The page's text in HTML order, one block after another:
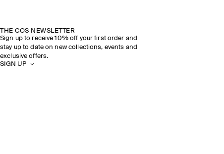
THE COS NEWSLETTER
Sign up to receive 10% off your first order and
stay up to date on new collections, events and
exclusive offers.
SIGN UP